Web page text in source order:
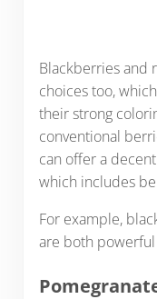
Blackberries and
choices too,
their strong
conventional
can offer a
which includes
For example,
are both